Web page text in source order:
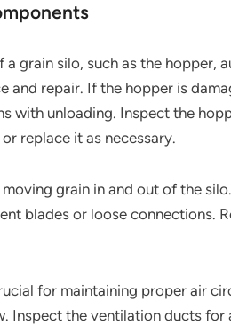
grain silo, such as the hopper,
and repair. If the hopper is
with unloading. Inspect the
replace it as necessary.
grain in and out of the
blades or loose connections.
for maintaining proper air
Inspect the ventilation ducts for